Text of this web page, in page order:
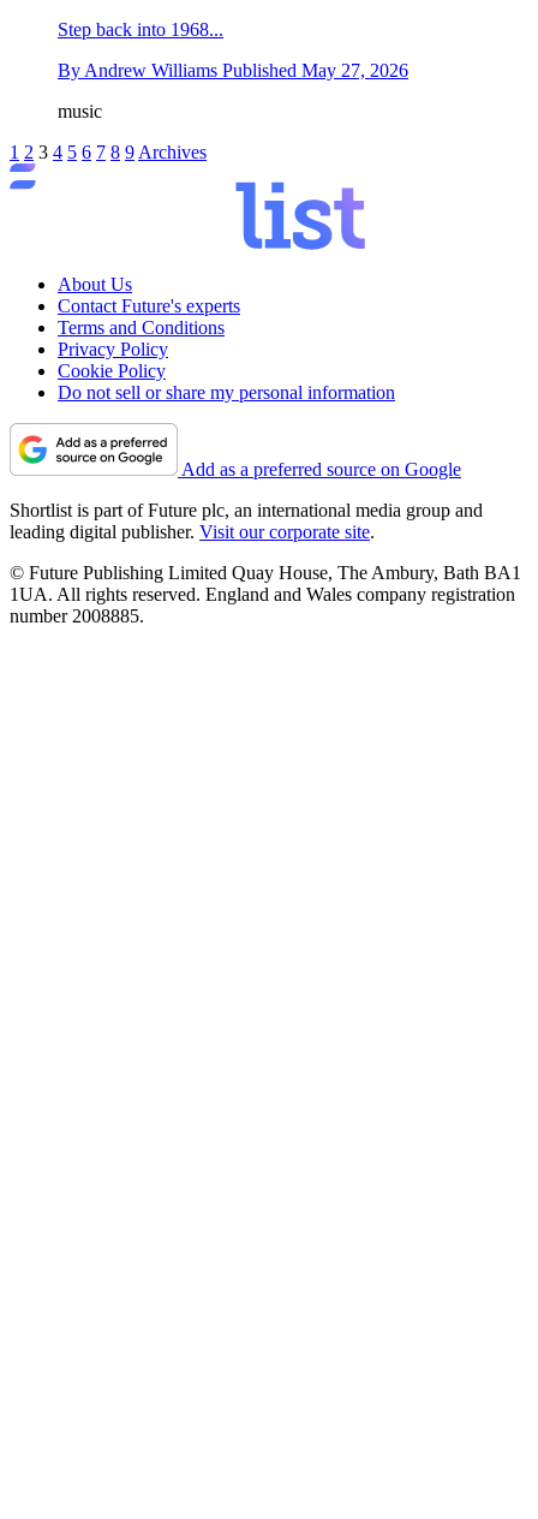
Step back into 1968...
By Andrew Williams Published May 27, 2026
music
1 2 3 4 5 6 7 8 9 Archives
About Us
Contact Future's experts
Terms and Conditions
Privacy Policy
Cookie Policy
Do not sell or share my personal information
Add as a preferred source on Google
Shortlist is part of Future plc, an international media group and
leading digital publisher. Visit our corporate site.
© Future Publishing Limited Quay House, The Ambury, Bath BA1
1UA. All rights reserved. England and Wales company registration
number 2008885.